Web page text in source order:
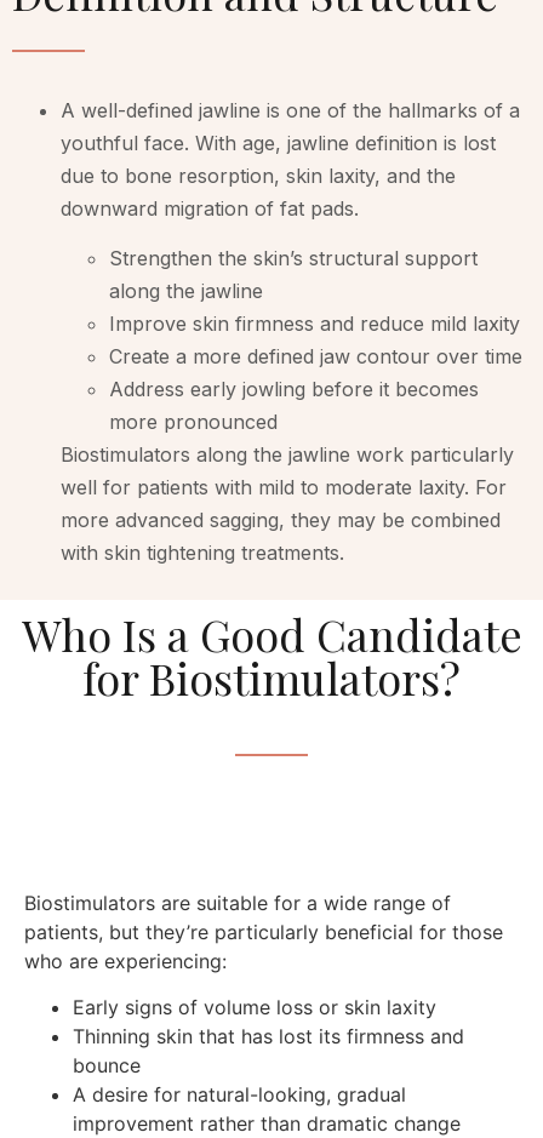
A well-defined jawline is one of the hallmarks of a
youthful face. With age, jawline definition is lost
due to bone resorption, skin laxity, and the
downward migration of fat pads.
Strengthen the skin’s structural support
along the jawline
Improve skin firmness and reduce mild laxity
Create a more defined jaw contour over time
Address early jowling before it becomes
more pronounced
Biostimulators along the jawline work particularly
well for patients with mild to moderate laxity. For
more advanced sagging, they may be combined
with skin tightening treatments.
Who Is a Good Candidate
for Biostimulators?
Biostimulators are suitable for a wide range of
patients, but they’re particularly beneficial for those
who are experiencing:
Early signs of volume loss or skin laxity
Thinning skin that has lost its firmness and
bounce
A desire for natural-looking, gradual
improvement rather than dramatic change